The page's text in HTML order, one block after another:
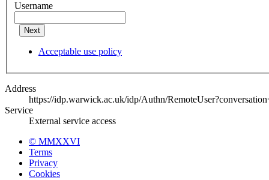
Username
Next
Acceptable use policy
Address
https://idp.warwick.ac.uk/idp/Authn/
Service
External service access
© MMXXVI
Terms
Privacy
Cookies